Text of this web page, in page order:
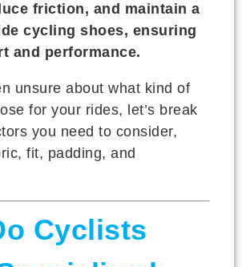
friction, and maintain a
cycling shoes, ensuring
and performance.
unsure about what kind of
for your rides, let’s break
you need to consider,
fit, padding, and
Cyclists